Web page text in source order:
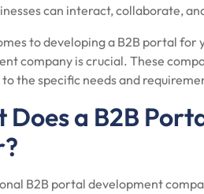
can interact, collaborate,
to developing a B2B portal
company is crucial. These
the specific needs and
Does a B2B
B2B portal development